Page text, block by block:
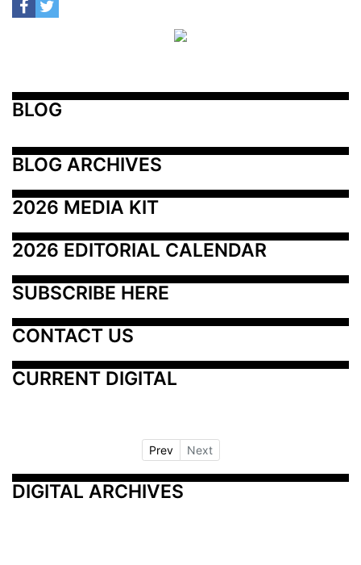
BLOG
BLOG ARCHIVES
2026 MEDIA KIT
2026 EDITORIAL CALENDAR
SUBSCRIBE HERE
CONTACT US
CURRENT DIGITAL
Prev Next
DIGITAL ARCHIVES